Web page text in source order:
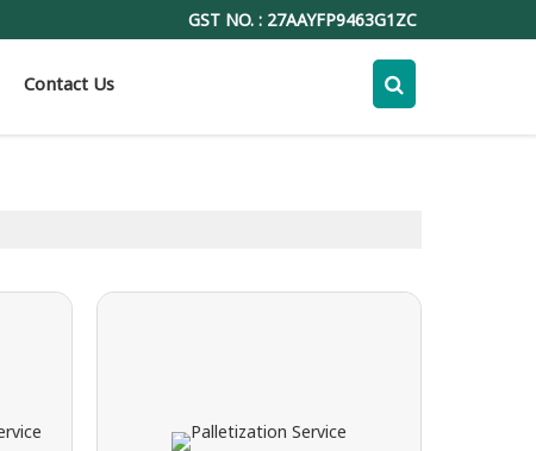
GST NO. : 27AAYFP9463G1ZC
Contact Us